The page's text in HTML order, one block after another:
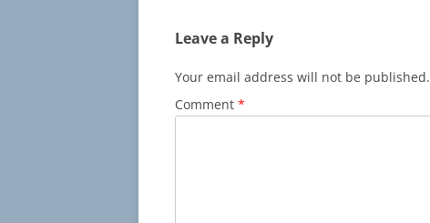
Leave a Reply
Your email address will not be published.
Comment *